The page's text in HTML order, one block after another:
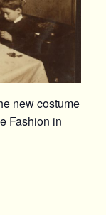
new costume
Fashion in